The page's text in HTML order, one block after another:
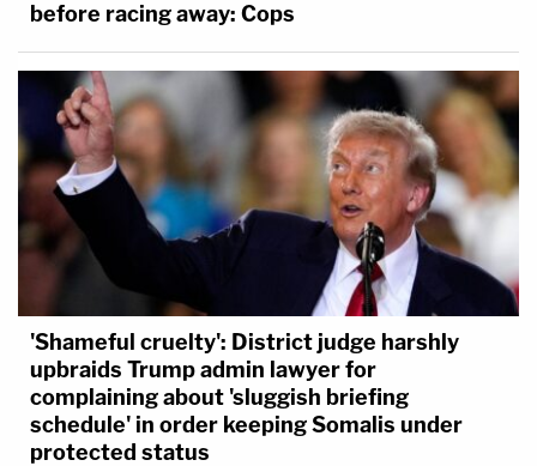
before racing away: Cops
'Shameful cruelty': District judge harshly
upbraids Trump admin lawyer for
complaining about 'sluggish briefing
schedule' in order keeping Somalis under
protected status